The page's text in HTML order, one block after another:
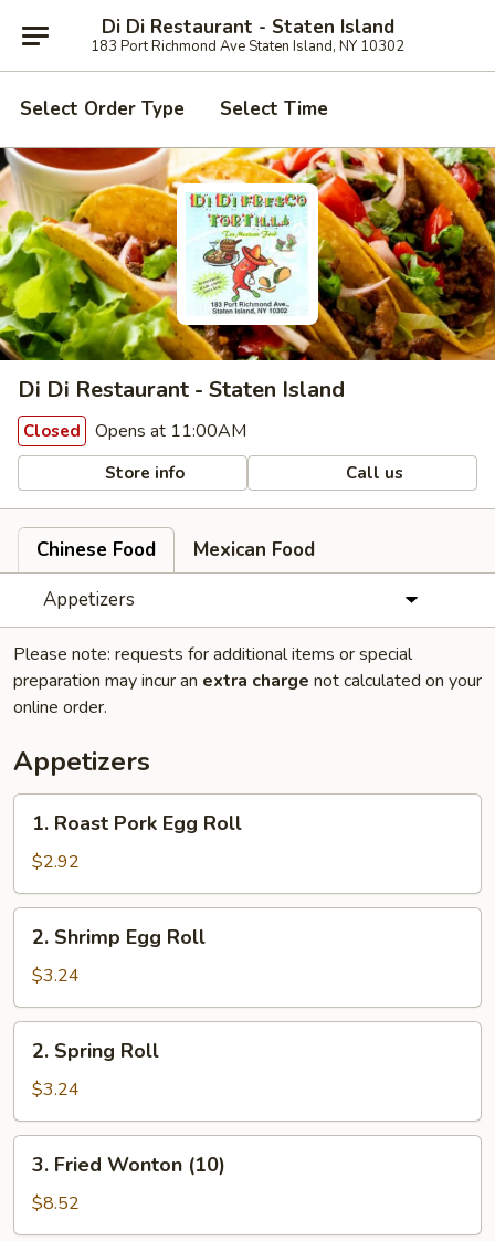
Di Di Restaurant - Staten Island
183 Port Richmond Ave Staten Island, NY 10302
Select Order Type Select Time
Di Di Restaurant - Staten Island
Closed Opens at 11:00AM
Store info Call us
Chinese Food
Mexican Food
Appetizers
Please note: requests for additional items or special
preparation may incur an extra charge not calculated on your
online order.
Appetizers
Roast
Pork
Egg
Roll
1. Roast Pork Egg Roll
$2.92
Shrimp
Egg
Roll
2. Shrimp Egg Roll
$3.24
Spring
Roll
2. Spring Roll
$3.24
Fried
Wonton
(10)
3. Fried Wonton (10)
$8.52